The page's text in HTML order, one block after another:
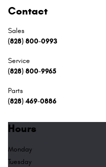
Contact
Sales
(828) 800-0993
Service
(828) 800-9965
Parts
(828) 469-0886
Hours
Monday
Tuesday